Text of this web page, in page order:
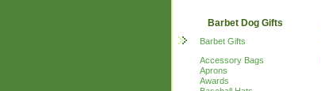
Barbet Dog Gifts
Barbet Gifts
Accessory Bags
Aprons
Awards